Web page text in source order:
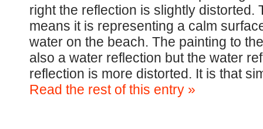
right the reflection is slightly distorted.
means it is representing a calm
water on the beach. The painting to
also a water reflection but the water
reflection is more distorted. It is that
Read the rest of this entry »